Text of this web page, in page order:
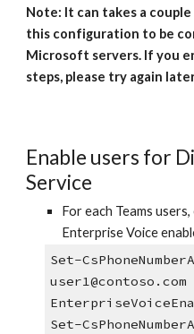
Note: It can takes a
this configuration to be
Microsoft servers. If you
steps, please try again
Enable users for
Service
For each Teams
Enterprise Voice
Set-
Set-